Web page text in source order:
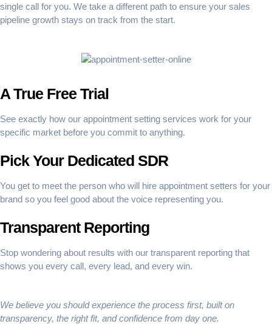
single call for you. We take a different path to ensure your sales
pipeline growth stays on track from the start.
A True Free Trial
See exactly how our appointment setting services work for your
specific market before you commit to anything.
Pick Your Dedicated SDR
You get to meet the person who will hire appointment setters for your
brand so you feel good about the voice representing you.
Transparent Reporting
Stop wondering about results with our transparent reporting that
shows you every call, every lead, and every win.
We believe you should experience the process first, built on
transparency, the right fit, and confidence from day one.